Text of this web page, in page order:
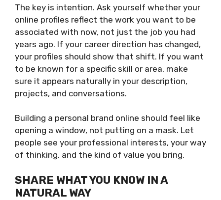
The key is intention. Ask yourself whether your
online profiles reflect the work you want to be
associated with now, not just the job you had
years ago. If your career direction has changed,
your profiles should show that shift. If you want
to be known for a specific skill or area, make
sure it appears naturally in your description,
projects, and conversations.
Building a personal brand online should feel like
opening a window, not putting on a mask. Let
people see your professional interests, your way
of thinking, and the kind of value you bring.
SHARE WHAT YOU KNOW IN A
NATURAL WAY